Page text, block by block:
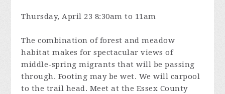
Thursday, April 23 8:30am to 11am
The combination of forest and meadow
habitat makes for spectacular views of
middle-spring migrants that will be passing
through. Footing may be wet. We will carpool
to the trail head. Meet at the Essex County